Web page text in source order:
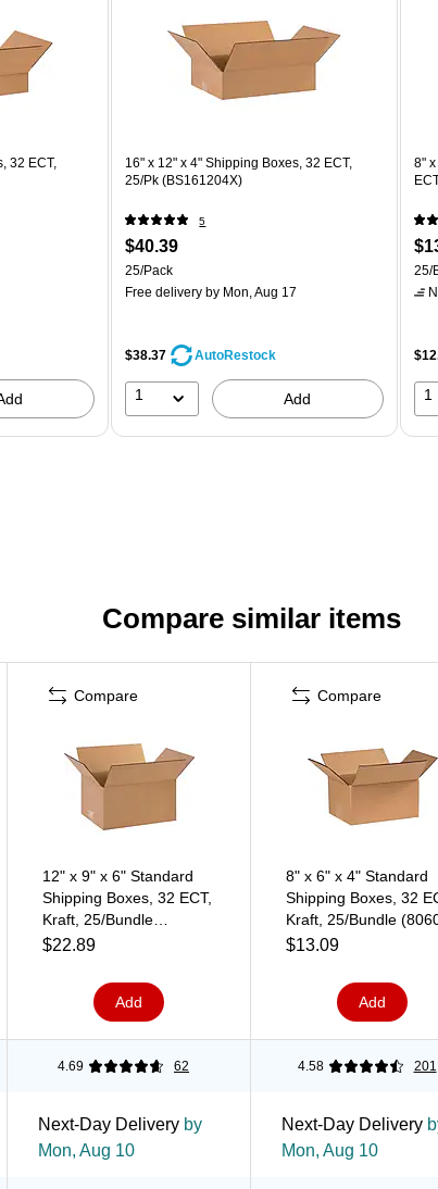
32 ECT,
16" x 12" x 4" Shipping Boxes, 32 ECT,
25/Pk (BS161204X)
5
$40.39
25/Pack
Free delivery by Mon, Aug 17
$38.37 AutoRestock
1 Add
8"
25/
1
Compare similar items
Compare
12" x 9" x 6" Standard
Shipping Boxes, 32 ECT,
Kraft, 25/Bundle
(120906)
$22.89
Add
Compare
8" x 6" x 4" Standard
Shipping Boxes, 32
Kraft, 25/Bundle
$13.09
Add
4.69 62 4.58 201
Next-Day Delivery by
Mon, Aug 10
Next-Day Delivery
Mon, Aug 10